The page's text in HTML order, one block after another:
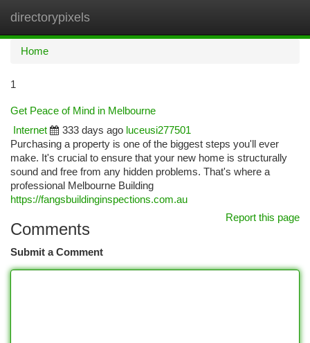
directorypixels
Home
1
Get Peace of Mind in Melbourne
Internet
333 days ago luceusi277501
Purchasing a property is one of the biggest steps you'll ever
make. It's crucial to ensure that your new home is structurally
sound and free from any hidden problems. That's where a
professional Melbourne Building
https://fangsbuildinginspections.com.au
Report this page
Comments
Submit a Comment